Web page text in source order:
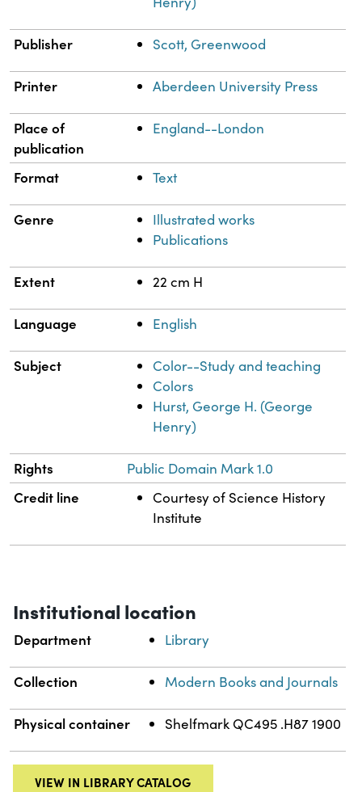
Publisher Scott, Greenwood
Printer Aberdeen University Press
Place of
publication
England--London
Format Text
Genre
Illustrated works
Publications
Extent 22 cm H
Language English
Subject
Color--Study and teaching
Colors
Hurst, George H. (George
Henry)
Rights Public Domain Mark 1.0
Credit line
Courtesy of Science History
Institute
Institutional location
Department Library
Collection Modern Books and Journals
Physical container Shelfmark QC495 .H87 1900
VIEW IN LIBRARY CATALOG